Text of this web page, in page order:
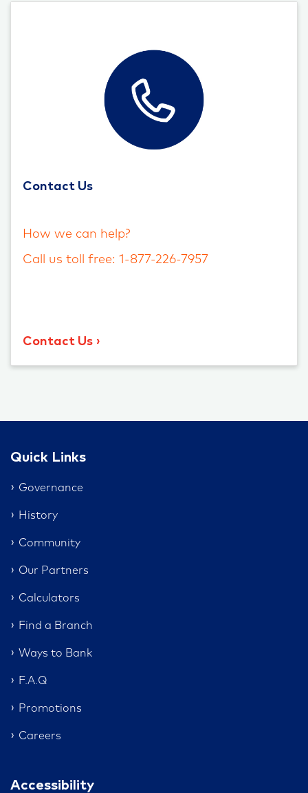
Contact Us
How we can help?
Call us toll free: 1-877-226-7957
Contact Us
Quick Links
Governance
History
Community
Our Partners
Calculators
Find a Branch
Ways to Bank
F.A.Q
Promotions
Careers
Accessibility